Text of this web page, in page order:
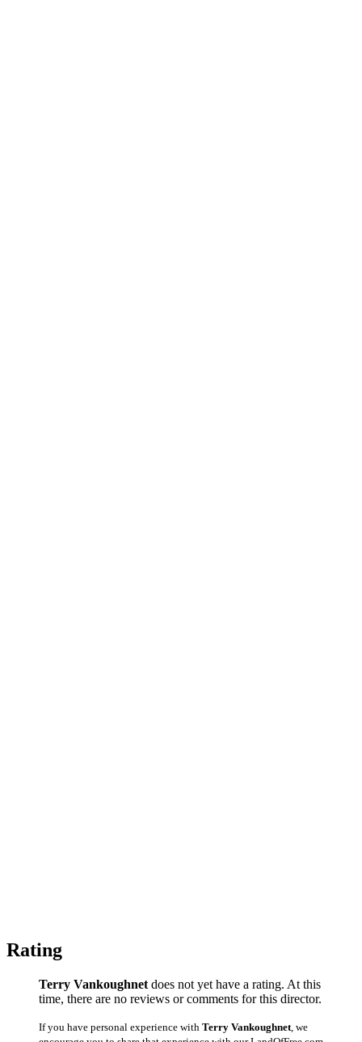
Rating
Terry Vankoughnet does not yet have a rating. At this
time, there are no reviews or comments for this director.
If you have personal experience with Terry Vankoughnet , we